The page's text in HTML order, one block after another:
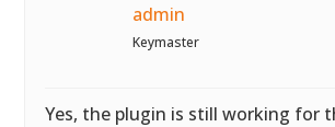
admin
Keymaster
Yes, the plugin is still working for